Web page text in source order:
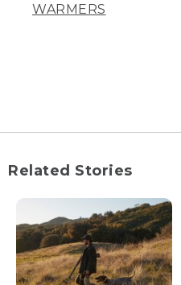
WARMERS
Related Stories